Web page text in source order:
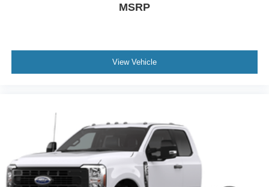
MSRP
View Vehicle